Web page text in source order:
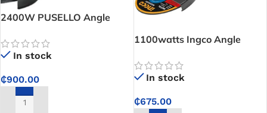
2400W PUSELLO Angle
In stock
₵900.00
ADD TO CART
1100watts Ingco Angle
In stock
₵675.00